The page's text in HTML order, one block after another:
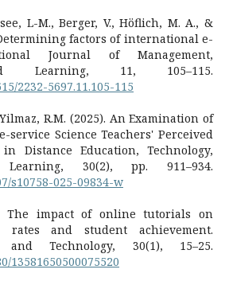
L-M., Berger, V., Höflich, M. A., &
factors of international e-
Journal of Management,
Learning, 11, 105–115.
2232-5697.11.105-115
R.M. (2025). An Examination of
service Science Teachers' Perceived
Distance Education, Technology,
30(2), pp. 911–934.
s10758-025-09834-w
The impact of online tutorials on
rates and student achievement.
Technology, 30(1), 15–25.
13581650500075520